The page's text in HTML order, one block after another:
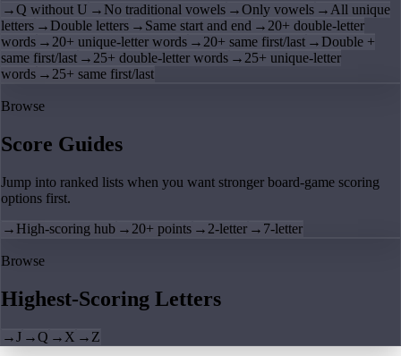
→Q without U → No traditional vowels →Only vowels → All unique
letters → Double letters → Same start and end → 20+ double-letter
words → 20+ unique-letter words → 20+ same first/last → Double +
same first/last → 25+ double-letter words → 25+ unique-letter
words → 25+ same first/last
Browse
Score Guides
Jump into ranked lists when you want stronger board-game scoring
options first.
→ High-scoring hub → 20+ points → 2-letter → 7-letter
Browse
Highest-Scoring Letters
→J →Q → X → Z